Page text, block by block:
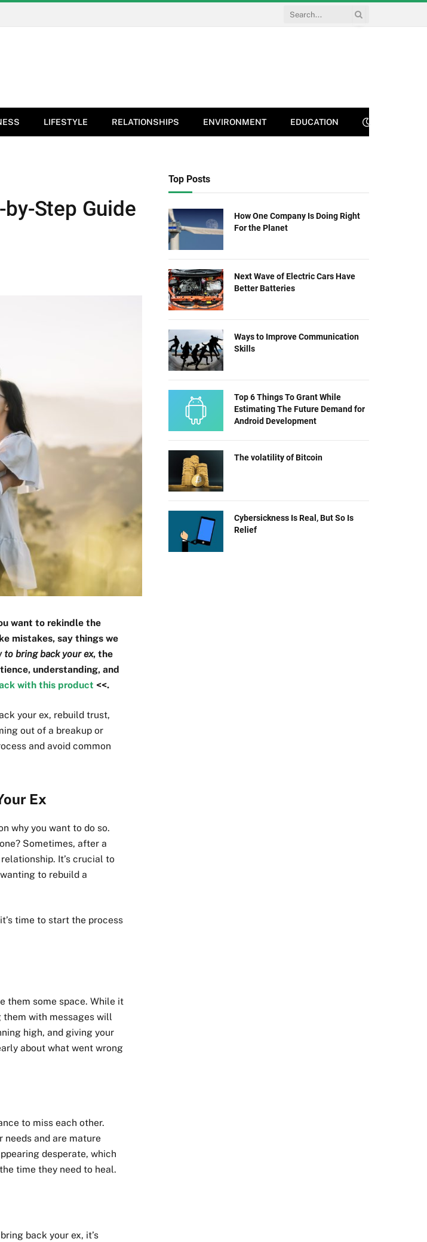
LIFESTYLE RELATIONSHIPS ENVIRONMENT EDUCATION
Step Guide
want to rekindle the
mistakes, say things we
to bring back your ex, the
understanding, and
with this product <<.
your ex, rebuild trust,
out of a breakup or
and avoid common
Ex
why you want to do so.
Sometimes, after a
It’s crucial to
to rebuild a
time to start the process
them some space. While it
with messages will
high, and giving your
about what went wrong
to miss each other.
and are mature
desperate, which
time they need to heal.
back your ex, it’s
Top Posts
How One Company Is Doing Right
For the Planet
Next Wave of Electric Cars Have
Better Batteries
Ways to Improve Communication
Skills
Top 6 Things To Grant While
Estimating The Future Demand for
Android Development
The volatility of Bitcoin
Cybersickness Is Real, But So Is
Relief